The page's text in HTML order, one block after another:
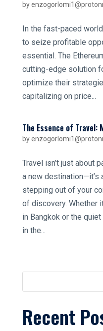
by
In the fast-paced
to seize profitable
essential. The
cutting-edge solution
optimize their
capitalizing on price...
The Essence of Travel:
by
Travel isn’t just about
a new destination—it’s
stepping out of your
of discovery. Whether
in Bangkok or the
in the...
Recent